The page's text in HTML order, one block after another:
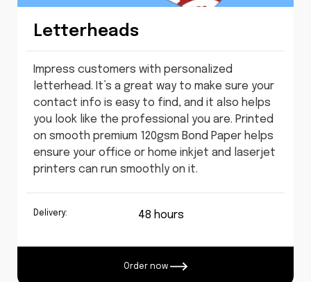
Letterheads
Impress customers with personalized
letterhead. It’s a great way to make sure your
contact info is easy to find, and it also helps
you look like the professional you are. Printed
on smooth premium 120gsm Bond Paper helps
ensure your office or home inkjet and laserjet
printers can run smoothly on it.
Delivery: 48 hours
Order now